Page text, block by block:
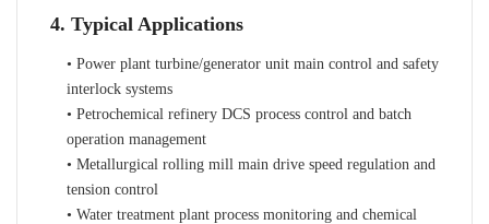
4. Typical Applications
• Power plant turbine/generator unit main control and safety
interlock systems
• Petrochemical refinery DCS process control and batch
operation management
• Metallurgical rolling mill main drive speed regulation and
tension control
• Water treatment plant process monitoring and chemical